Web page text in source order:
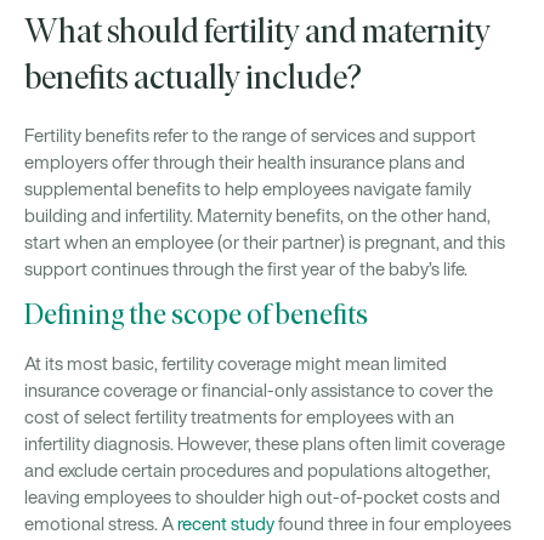
What should fertility and maternity
benefits actually include?
Fertility benefits refer to the range of services and support
employers offer through their health insurance plans and
supplemental benefits to help employees navigate family
building and infertility. Maternity benefits, on the other hand,
start when an employee (or their partner) is pregnant, and this
support continues through the first year of the baby’s life.
Defining the scope of benefits
At its most basic, fertility coverage might mean limited
insurance coverage or financial-only assistance to cover the
cost of select fertility treatments for employees with an
infertility diagnosis. However, these plans often limit coverage
and exclude certain procedures and populations altogether,
leaving employees to shoulder high out-of-pocket costs and
emotional stress. Arecent studyfound three in four employees